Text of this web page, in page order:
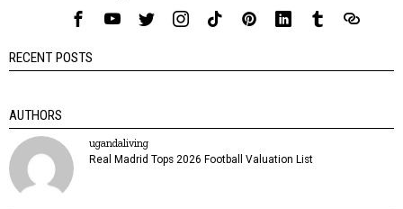
RECENT POSTS
AUTHORS
ugandaliving
Real Madrid Tops 2026 Football Valuation List